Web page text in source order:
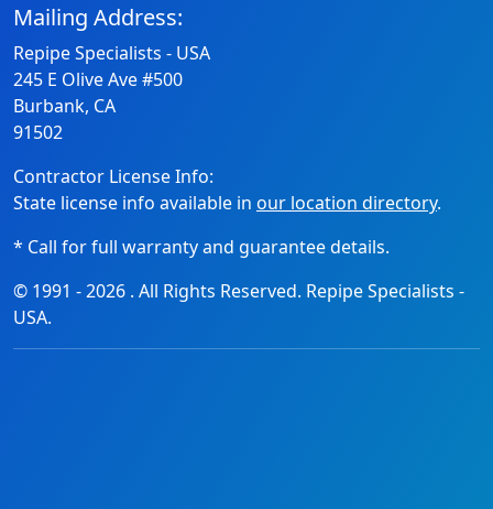
Mailing Address:
Repipe Specialists - USA
245 E Olive Ave #500
Burbank, CA
91502
Contractor License Info:
State license info available in our location directory.
* Call for full warranty and guarantee details.
© 1991 -2026 . All Rights Reserved. Repipe Specialists -
USA.